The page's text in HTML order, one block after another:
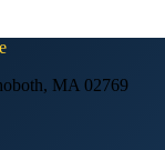
MA 02769